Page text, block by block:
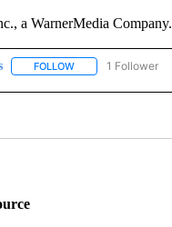
a WarnerMedia
FOLLOWFOLLOW "CNN - US
1 Follower